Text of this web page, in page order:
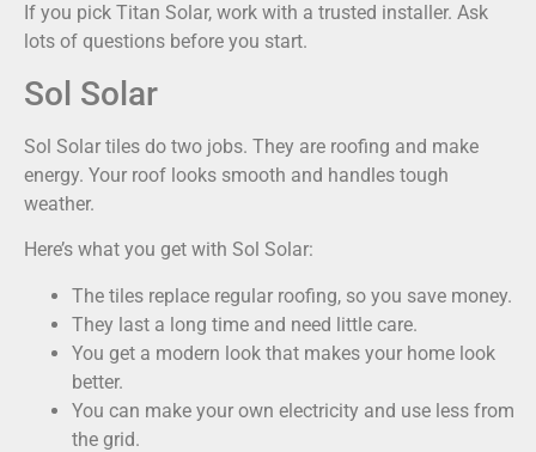
If you pick Titan Solar, work with a trusted installer. Ask
lots of questions before you start.
Sol Solar
Sol Solar tiles do two jobs. They are roofing and make
energy. Your roof looks smooth and handles tough
weather.
Here’s what you get with Sol Solar:
The tiles replace regular roofing, so you save money.
They last a long time and need little care.
You get a modern look that makes your home look
better.
You can make your own electricity and use less from
the grid.